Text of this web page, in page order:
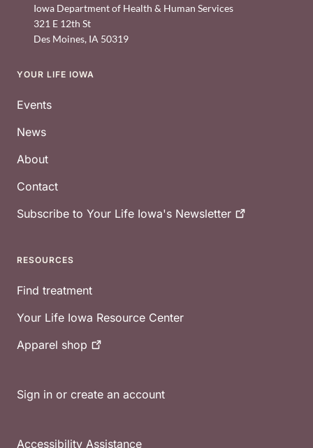
Iowa Department of Health & Human Services
321 E 12th St
Des Moines, IA 50319
Footer
YOUR LIFE IOWA
Events
News
About
Contact
Subscribe to Your Life Iowa's Newsletter
RESOURCES
Find treatment
Your Life Iowa Resource Center
Apparel shop
Sign in or create an account
Accessibility Assistance